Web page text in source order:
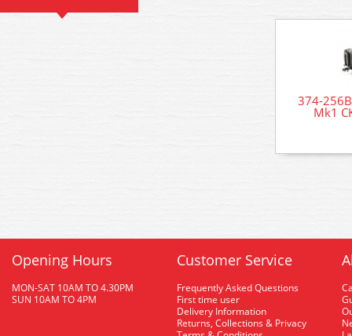
374-
Mk1
Opening Hours
MON-SAT 10AM TO 4.30PM
SUN 10AM TO 4PM
Customer Service
Frequently Asked Questions
First time user
Delivery Information
Returns, Collections & Privacy